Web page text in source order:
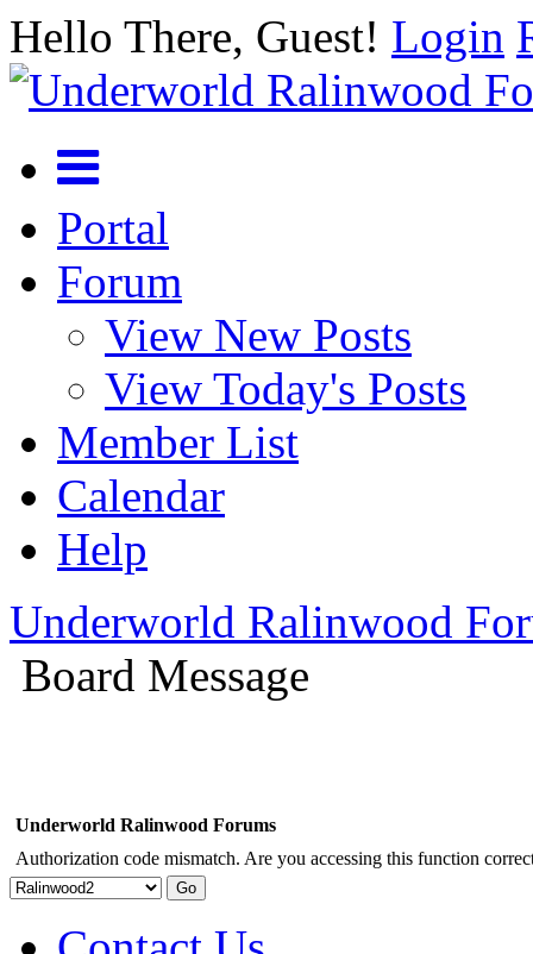
Hello There, Guest! Login
Portal
Forum
View New Posts
View Today's Posts
Member List
Calendar
Help
Underworld Ralinwood
Board Message
Underworld Ralinwood Forums
Authorization code mismatch. Are you accessing this function